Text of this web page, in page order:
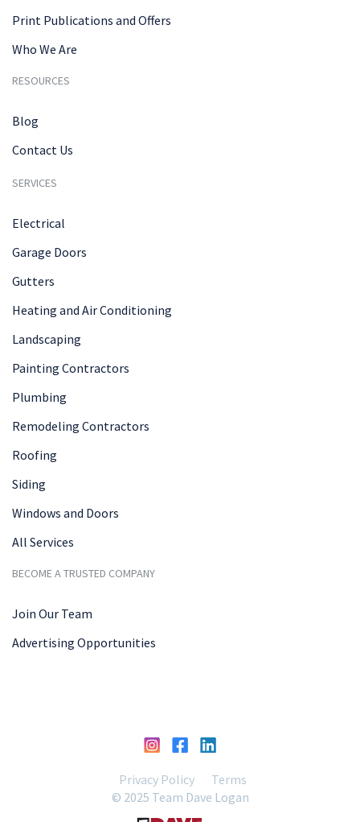
Print Publications and Offers
Who We Are
RESOURCES
Blog
Contact Us
SERVICES
Electrical
Garage Doors
Gutters
Heating and Air Conditioning
Landscaping
Painting Contractors
Plumbing
Remodeling Contractors
Roofing
Siding
Windows and Doors
All Services
BECOME A TRUSTED COMPANY
Join Our Team
Advertising Opportunities
Privacy Policy
Terms
© 2025 Team Dave Logan